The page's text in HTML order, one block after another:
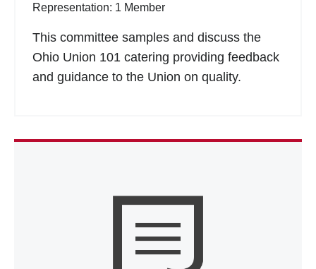
Representation: 1 Member
This committee samples and discuss the
Ohio Union 101 catering providing feedback
and guidance to the Union on quality.